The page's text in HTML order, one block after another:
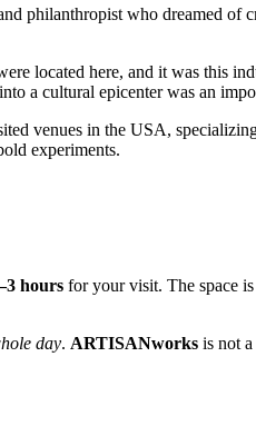
philanthropist who dreamed of
located here, and it was this
a cultural epicenter was an
venues in the USA,
experiments.
hours for your visit. The space
day. ARTISANworks is not